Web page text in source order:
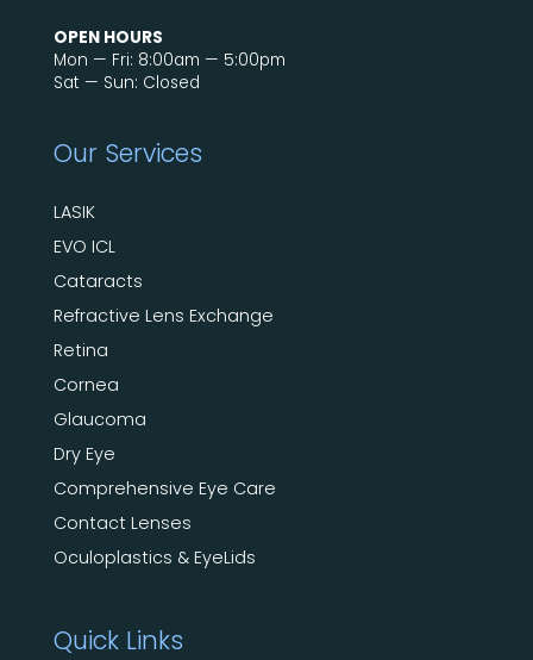
OPEN HOURS
Mon — Fri: 8:00am — 5:00pm
Sat — Sun: Closed
Our Services
LASIK
EVO ICL
Cataracts
Refractive Lens Exchange
Retina
Cornea
Glaucoma
Dry Eye
Comprehensive Eye Care
Contact Lenses
Oculoplastics & EyeLids
Quick Links